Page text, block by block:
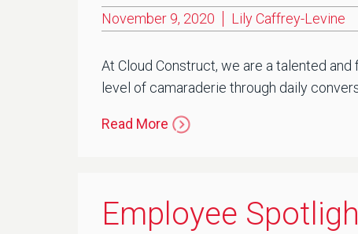
November 9, 2020 Lily Caffrey-Levine
At Cloud Construct, we are a talented
level of camaraderie through daily
Read More
Employee